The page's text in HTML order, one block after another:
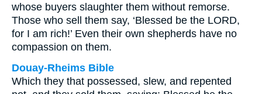
whose buyers slaughter them without remorse.
Those who sell them say, ‘Blessed be the LORD,
for I am rich!’ Even their own shepherds have no
compassion on them.
Douay-Rheims Bible
Which they that possessed, slew, and repented